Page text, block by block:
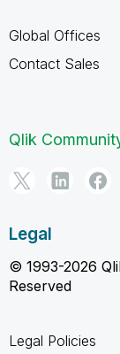
Global Offices
Contact Sales
Qlik
Legal
© 1993-2026
Reserved
Legal Policies